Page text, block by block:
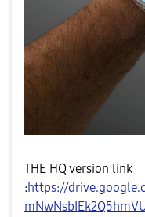
THE HQ version link
:https://